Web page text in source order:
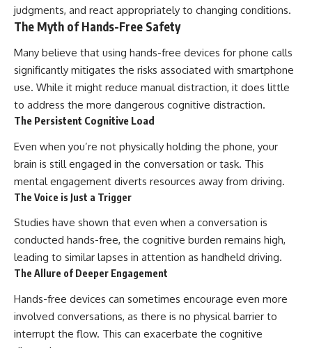
judgments, and react appropriately to changing conditions.
The Myth of Hands-Free Safety
Many believe that using hands-free devices for phone calls
significantly mitigates the risks associated with smartphone
use. While it might reduce manual distraction, it does little
to address the more dangerous cognitive distraction.
The Persistent Cognitive Load
Even when you’re not physically holding the phone, your
brain is still engaged in the conversation or task. This
mental engagement diverts resources away from driving.
The Voice is Just a Trigger
Studies have shown that even when a conversation is
conducted hands-free, the cognitive burden remains high,
leading to similar lapses in attention as handheld driving.
The Allure of Deeper Engagement
Hands-free devices can sometimes encourage even more
involved conversations, as there is no physical barrier to
interrupt the flow. This can exacerbate the cognitive